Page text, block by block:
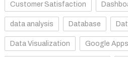
Customer Satisfaction
data analysis Database
Data Visualization Google